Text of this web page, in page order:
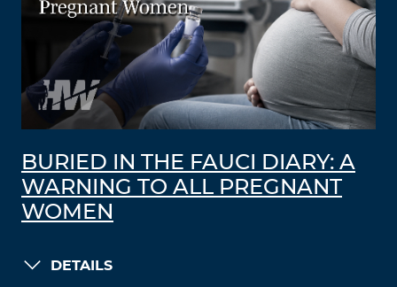
BURIED IN THE FAUCI DIARY: A
WARNING TO ALL PREGNANT
WOMEN
DETAILS